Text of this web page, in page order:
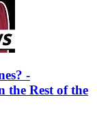
-
the Rest of the